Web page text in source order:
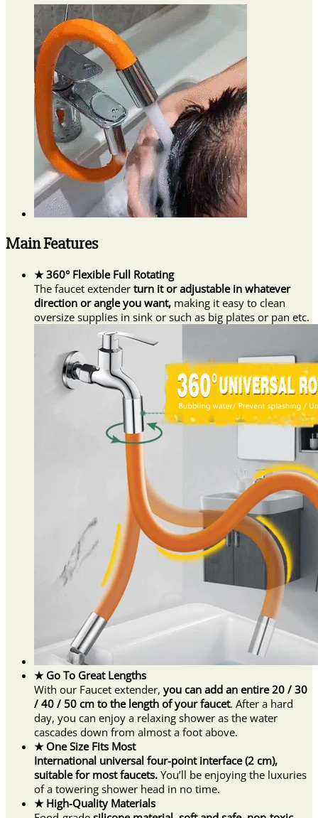
Main Features
★ 360° Flexible Full Rotating
The faucet extender turn it or adjustable in whatever
direction or angle you want, making it easy to clean
oversize supplies in sink or such as big plates or pan etc.
★ Go To Great Lengths
With our Faucet extender, you can add an entire 20 / 30
/ 40 / 50 cm to the length of your faucet. After a hard
day, you can enjoy a relaxing shower as the water
cascades down from almost a foot above.
★ One Size Fits Most
International universal four-point interface (2 cm),
suitable for most faucets. You’ll be enjoying the luxuries
of a towering shower head in no time.
★ High-Quality Materials